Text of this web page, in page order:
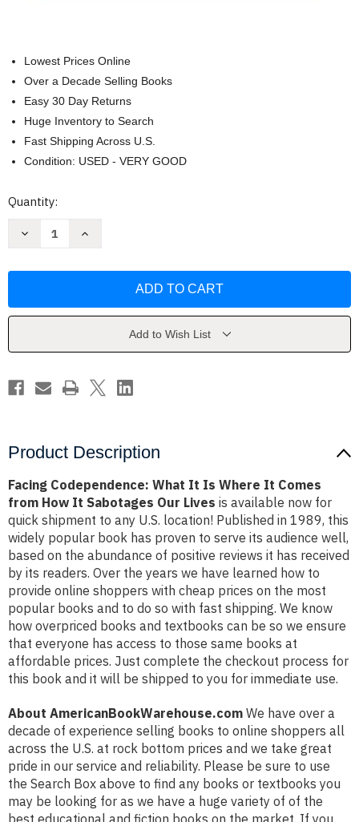
Lowest Prices Online
Over a Decade Selling Books
Easy 30 Day Returns
Huge Inventory to Search
Fast Shipping Across U.S.
Condition: USED - VERY GOOD
Current
Quantity:
Decrease
Is
from
It
Sabotages
Increase
Is
from
Sabotages
Our
Add to Wish List
Product Description
Facing Codependence: What It Is Where It Comes
from How It Sabotages Our Lives is available now for
quick shipment to any U.S. location! Published in 1989, this
widely popular book has proven to serve its audience well,
based on the abundance of positive reviews it has received
by its readers. Over the years we have learned how to
provide online shoppers with cheap prices on the most
popular books and to do so with fast shipping. We know
how overpriced books and textbooks can be so we ensure
that everyone has access to those same books at
affordable prices. Just complete the checkout process for
this book and it will be shipped to you for immediate use.
About AmericanBookWarehouse.com We have over a
decade of experience selling books to online shoppers all
across the U.S. at rock bottom prices and we take great
pride in our service and reliability. Please be sure to use
the Search Box above to find any books or textbooks you
may be looking for as we have a huge variety of of the